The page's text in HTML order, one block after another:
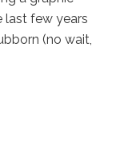
last few years
(no wait,